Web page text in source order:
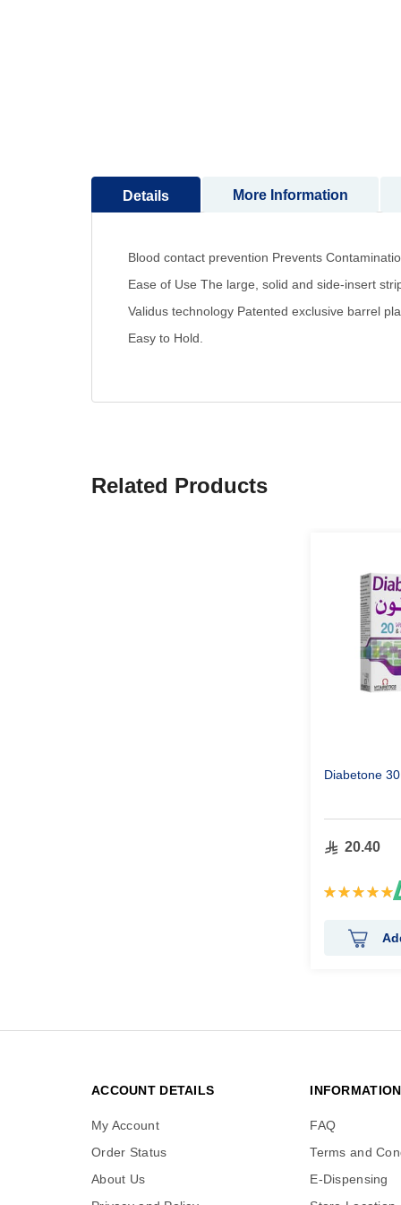
Details
Blood contact prevention Prevents
Ease of Use The large, solid and side-insert
Validus technology Patented exclusive barrel
Easy to Hold.
More Information
Related Products
Diabetone
20.40
Rating:
ACCOUNT DETAILS
My Account
Order Status
About Us
INFORMATION
FAQ
Terms and
E-Dispensing